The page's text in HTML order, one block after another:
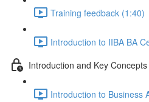
Training feedback (1:40)
Introduction to IIBA BA
Introduction and Key Concepts
Introduction to Business